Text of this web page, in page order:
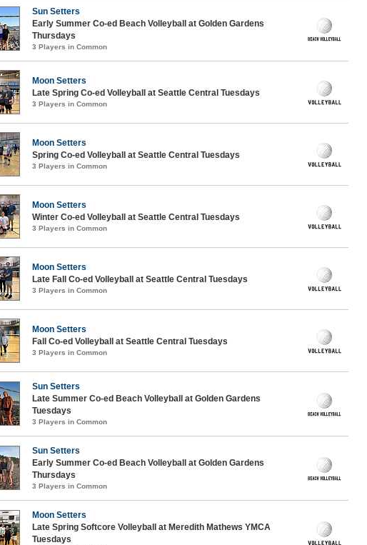
Sun Setters
Early Summer Co-ed Beach Volleyball at Golden Gardens
Thursdays
3 Players in Common
Moon Setters
Late Spring Co-ed Volleyball at Seattle Central Tuesdays
3 Players in Common
Moon Setters
Spring Co-ed Volleyball at Seattle Central Tuesdays
3 Players in Common
Moon Setters
Winter Co-ed Volleyball at Seattle Central Tuesdays
3 Players in Common
Moon Setters
Late Fall Co-ed Volleyball at Seattle Central Tuesdays
3 Players in Common
Moon Setters
Fall Co-ed Volleyball at Seattle Central Tuesdays
3 Players in Common
Sun Setters
Late Summer Co-ed Beach Volleyball at Golden Gardens
Tuesdays
3 Players in Common
Sun Setters
Early Summer Co-ed Beach Volleyball at Golden Gardens
Thursdays
3 Players in Common
Moon Setters
Late Spring Softcore Volleyball at Meredith Mathews YMCA
Tuesdays